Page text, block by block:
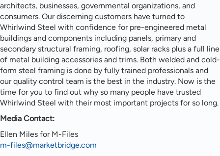
architects, businesses, governmental organizations, and
consumers. Our discerning customers have turned to
Whirlwind Steel with confidence for pre-engineered metal
buildings and components including panels, primary and
secondary structural framing, roofing, solar racks plus a full line
of metal building accessories and trims. Both welded and cold-
form steel framing is done by fully trained professionals and
our quality control team is the best in the industry. Now is the
time for you to find out why so many people have trusted
Whirlwind Steel with their most important projects for so long.
Media Contact:
Ellen Miles for M-Files
m-files@marketbridge.com